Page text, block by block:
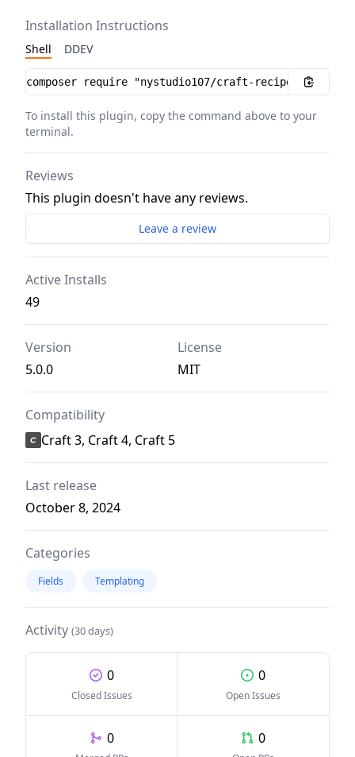
Installation Instructions
Shell DDEV
Installation instructions
To install this plugin, copy the command above to your
terminal.
Reviews
This plugin doesn't have any reviews.
Leave a review
Active Installs
49
Version
5.0.0
License
MIT
Compatibility
Craft 3, Craft 4, Craft 5
Last release
October 8, 2024
Categories
Fields Templating
Activity (30 days)
0
Closed Issues
0
Open Issues
0 0